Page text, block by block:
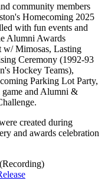
community members
Homecoming 2025
with fun events and
Alumni Awards
w/ Mimosas, Lasting
Ceremony (1992-93
Hockey Teams),
Parking Lot Party,
game and Alumni &
created during
and awards celebration
(Recording)